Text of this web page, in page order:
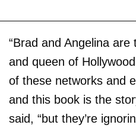
“Brad and Angelina
and queen of
of these networks and
and this book is the
said, “but they’re